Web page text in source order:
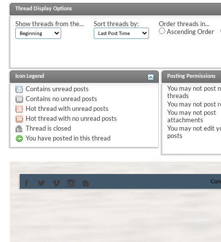
Thread Display Options
Show threads from the... Sort threads by:
Order threads in...
Ascending Order
Icon Legend
Contains unread posts
Contains no unread posts
Hot thread with unread posts
Hot thread with no unread posts
Thread is closed
You have posted in this thread
Posting Permissions
You may not post
threads
You may not post
You may not post
attachments
You may notedit
posts